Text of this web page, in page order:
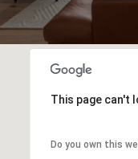
This page can't
Do you own this